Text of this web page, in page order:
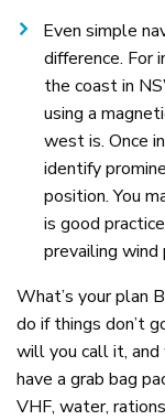
Even simple
difference. For
the coast in
using a
west is. Once
identify
position. You
is good
prevailing wind
What’s your plan
do if things don’t
will you call it,
have a grab bag
VHF, water,